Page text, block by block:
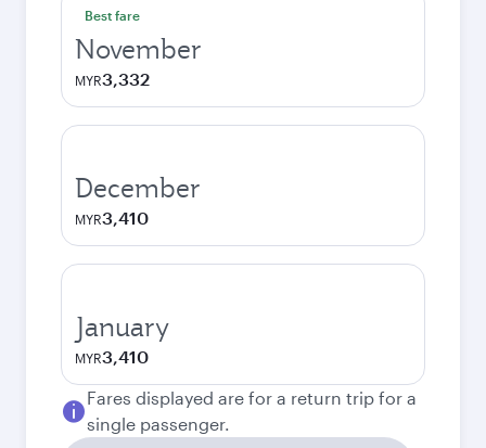
Best fare
November
MYR3,332
December
MYR3,410
January
MYR3,410
Fares displayed are for a return trip for a
single passenger.